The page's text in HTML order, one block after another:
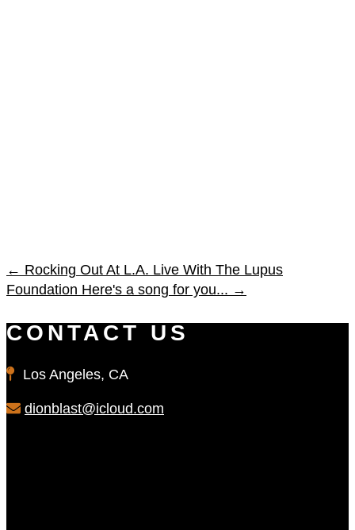
← Rocking Out At L.A. Live With The Lupus
Foundation Here's a song for you... →
CONTACT US
Los Angeles, CA
dionblast@icloud.com